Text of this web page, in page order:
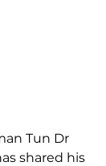
Tun Dr
shared his